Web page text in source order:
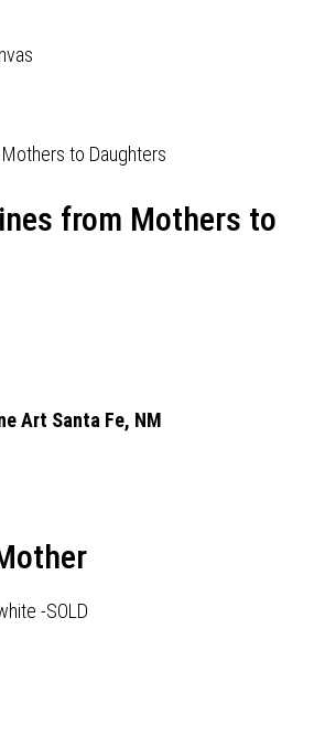
from Mothers to
Art Santa Fe, NM
-SOLD